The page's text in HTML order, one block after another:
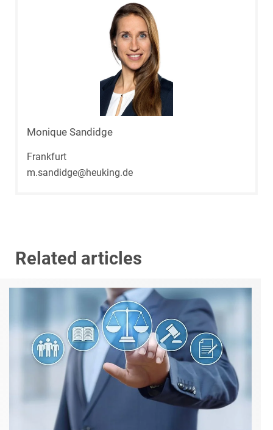
Monique Sandidge
Frankfurt
m.sandidge@heuking.de
Related articles